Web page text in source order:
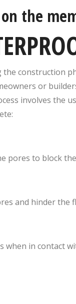
the
construction
or
involves the
pores to block
and hinder the
when in contact